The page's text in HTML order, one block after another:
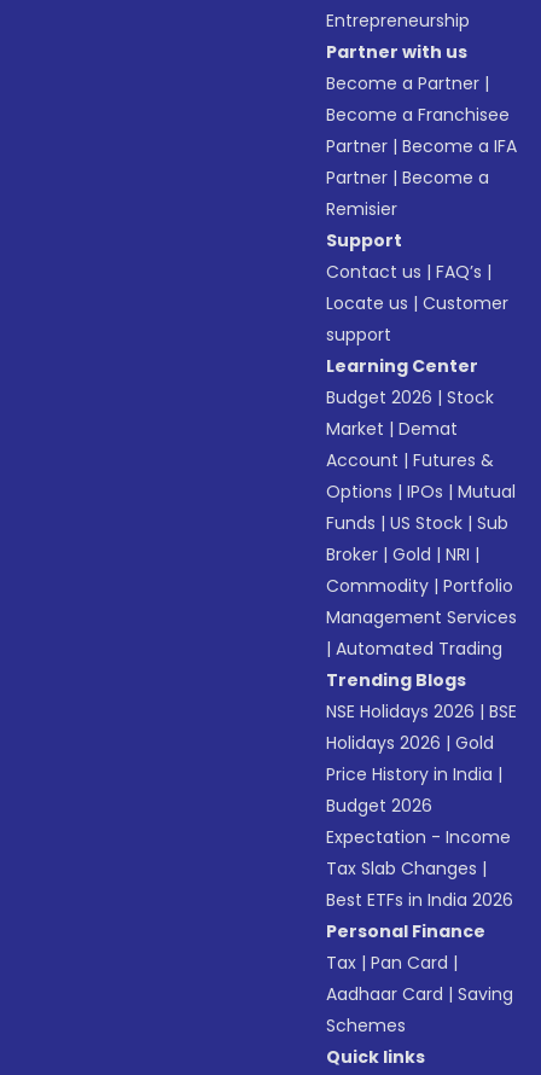
Entrepreneurship
Partner with us
Become a Partner |
Become a Franchisee
Partner |Become a IFA
Partner |Become a
Remisier
Support
Contact us |FAQ’s |
Locate us |Customer
support
Learning Center
Budget 2026 |Stock
Market |Demat
Account |Futures &
Options |IPOs |Mutual
Funds |US Stock |Sub
Broker |Gold |NRI |
Commodity |Portfolio
Management Services
|Automated Trading
Trending Blogs
NSE Holidays 2026 |BSE
Holidays 2026 |Gold
Price History in India |
Budget 2026
Expectation - Income
Tax Slab Changes |
Best ETFs in India 2026
Personal Finance
Tax |Pan Card |
Aadhaar Card |Saving
Schemes
Quick links